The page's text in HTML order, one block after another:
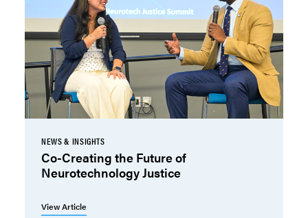
NEWS & INSIGHTS
Co-Creating the Future of
Neurotechnology Justice
View Article